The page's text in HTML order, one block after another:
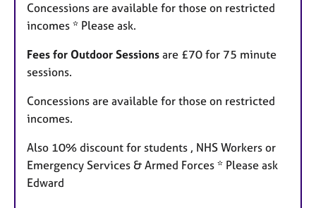
Concessions are available for those on restricted
incomes * Please ask.
Fees for Outdoor Sessions are £70 for 75 minute
sessions.
Concessions are available for those on restricted
incomes.
Also 10% discount for students , NHS Workers or
Emergency Services & Armed Forces * Please ask
Edward